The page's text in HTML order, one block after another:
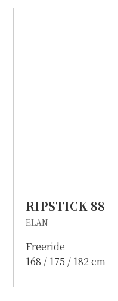
RIPSTICK 88
ELAN
Freeride
168 / 175 / 182 cm